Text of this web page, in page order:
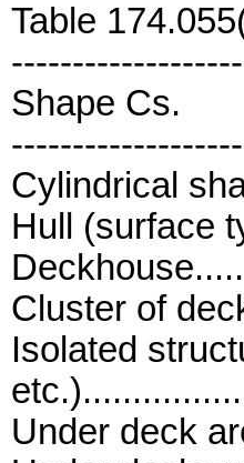
Table
Shape Cs.
Cylindrical
Hull (surface
Cluster of
Isolated
Under deck